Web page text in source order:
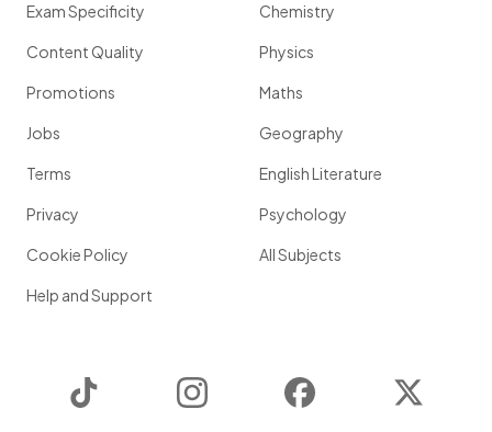
Exam Specificity
Content Quality
Promotions
Jobs
Terms
Privacy
Cookie Policy
Help and Support
Chemistry
Physics
Maths
Geography
English Literature
Psychology
All Subjects
Instagram Facebook